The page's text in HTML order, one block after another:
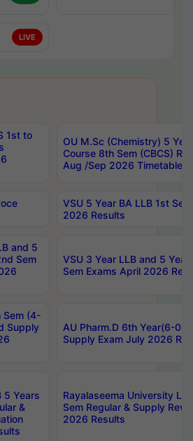
LIVE
1st to
OU M.Sc (Chemistry) 5
Course 8th Sem (CBCS)
Aug /Sep 2026 Timetable
VSU 5 Year BA LLB 1st
2026 Results
and 5
Sem
VSU 3 Year LLB and 5 Year
Sem Exams April 2026
Sem (4-
Supply
AU Pharm.D 6th Year(6-0)
Supply Exam July 2026
5 Years
&
Rayalaseema University
Sem Regular & Supply
2026 Results